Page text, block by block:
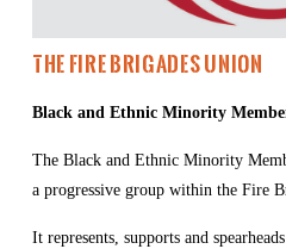
The Fire Brigades Union
Black and Ethnic Minority
The Black and Ethnic Minority
a progressive group within the Fire
It represents, supports and